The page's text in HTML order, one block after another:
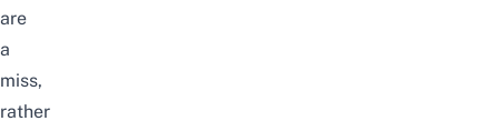
are
a
miss,
rather